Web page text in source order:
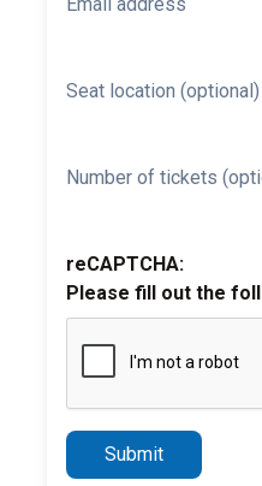
Seat location (optional)
Number of tickets
reCAPTCHA:
Please fill out the
Submit